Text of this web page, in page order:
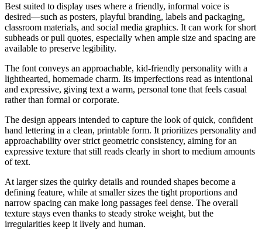
Best suited to display uses where a friendly, informal voice is
desired—such as posters, playful branding, labels and packaging,
classroom materials, and social media graphics. It can work for short
subheads or pull quotes, especially when ample size and spacing are
available to preserve legibility.
The font conveys an approachable, kid-friendly personality with a
lighthearted, homemade charm. Its imperfections read as intentional
and expressive, giving text a warm, personal tone that feels casual
rather than formal or corporate.
The design appears intended to capture the look of quick, confident
hand lettering in a clean, printable form. It prioritizes personality and
approachability over strict geometric consistency, aiming for an
expressive texture that still reads clearly in short to medium amounts
of text.
At larger sizes the quirky details and rounded shapes become a
defining feature, while at smaller sizes the tight proportions and
narrow spacing can make long passages feel dense. The overall
texture stays even thanks to steady stroke weight, but the
irregularities keep it lively and human.